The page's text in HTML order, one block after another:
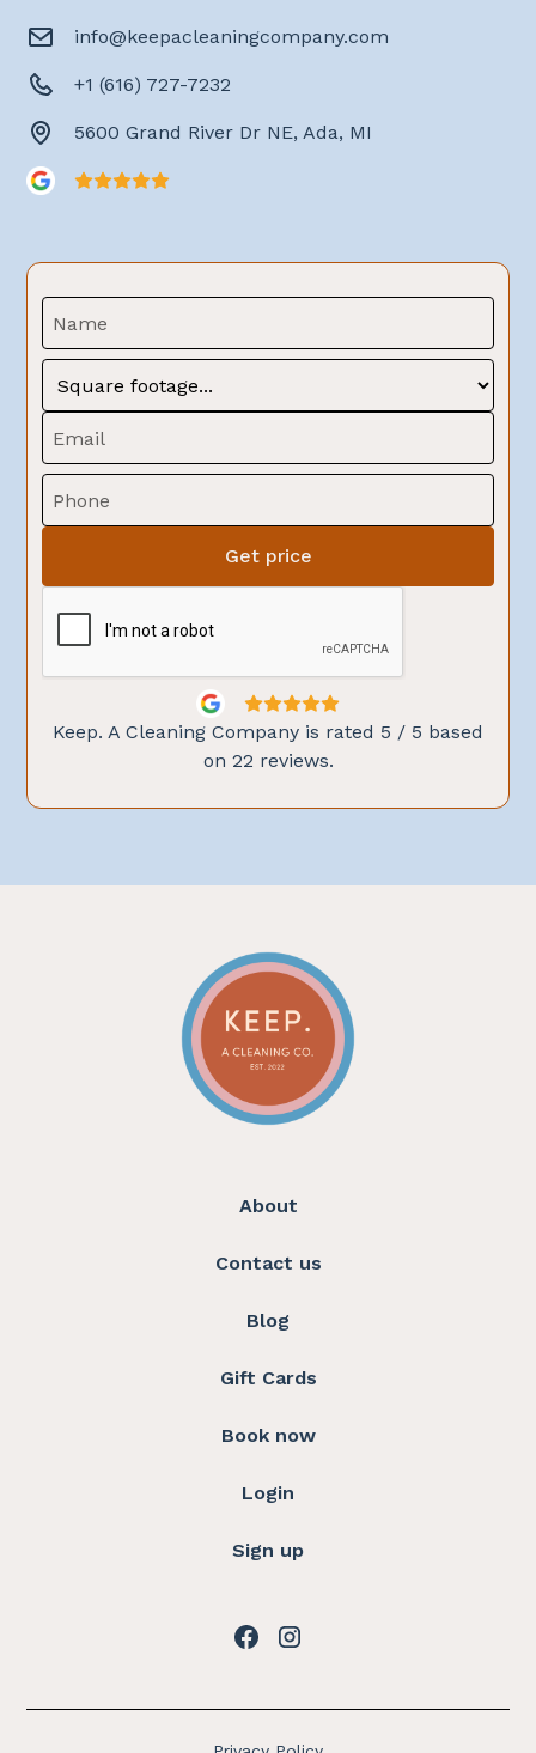
info@keepacleaningcompany.com
+1 (616) 727-7232
5600 Grand River Dr NE, Ada, MI
Keep. A Cleaning Company is rated 5 / 5 based
on 22 reviews.
About
Contact us
Blog
Gift Cards
Book now
Login
Sign up